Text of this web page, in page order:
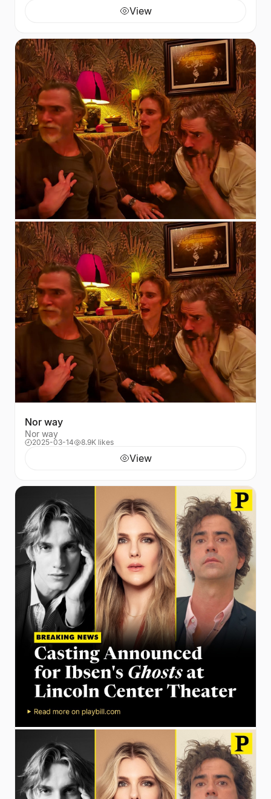
View
Nor way
Nor way
2025-03-14 8.9K likes
View